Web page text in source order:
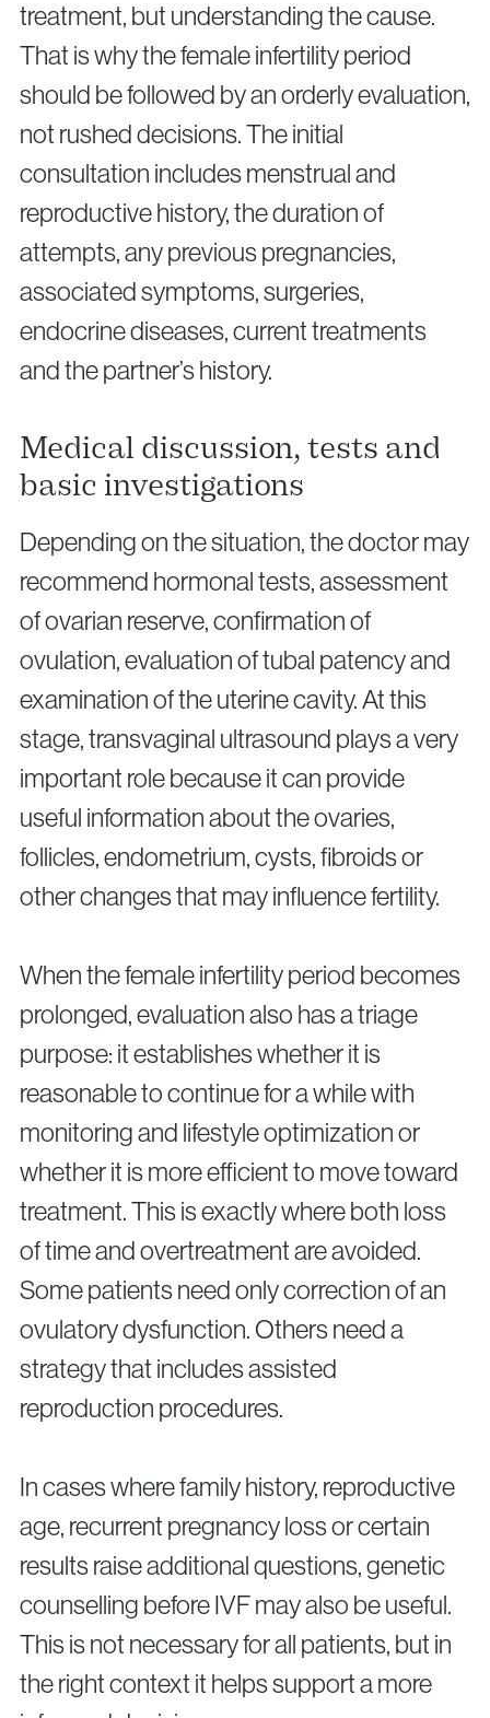
treatment, but understanding the cause.
That is why the female infertility period
should be followed by an orderly evaluation,
not rushed decisions. The initial
consultation includes menstrual and
reproductive history, the duration of
attempts, any previous pregnancies,
associated symptoms, surgeries,
endocrine diseases, current treatments
and the partner’s history.
Medical discussion, tests and
basic investigations
Depending on the situation, the doctor may
recommend hormonal tests, assessment
of ovarian reserve, confirmation of
ovulation, evaluation of tubal patency and
examination of the uterine cavity. At this
stage, transvaginal ultrasound plays a very
important role because it can provide
useful information about the ovaries,
follicles, endometrium, cysts, fibroids or
other changes that may influence fertility.
When the female infertility period becomes
prolonged, evaluation also has a triage
purpose: it establishes whether it is
reasonable to continue for a while with
monitoring and lifestyle optimization or
whether it is more efficient to move toward
treatment. This is exactly where both loss
of time and overtreatment are avoided.
Some patients need only correction of an
ovulatory dysfunction. Others need a
strategy that includes assisted
reproduction procedures.
In cases where family history, reproductive
age, recurrent pregnancy loss or certain
results raise additional questions, genetic
counselling before IVF may also be useful.
This is not necessary for all patients, but in
the right context it helps support a more